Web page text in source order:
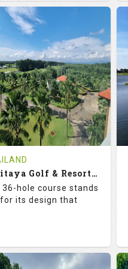
113.0
SLOPE
0
AVG SHOTS
0 THB
COST
Time Not Available
Artitaya Golf & Resort (Mango-Eucalyptus)
36-hole course stands
its design that